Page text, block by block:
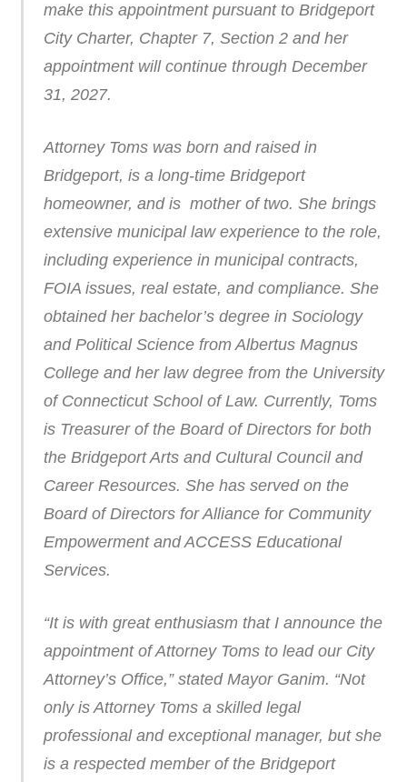
make this appointment pursuant to Bridgeport
City Charter, Chapter 7, Section 2 and her
appointment will continue through December
31, 2027.
Attorney Toms was born and raised in
Bridgeport, is a long-time Bridgeport
homeowner, and is mother of two. She brings
extensive municipal law experience to the role,
including experience in municipal contracts,
FOIA issues, real estate, and compliance. She
obtained her bachelor’s degree in Sociology
and Political Science from Albertus Magnus
College and her law degree from the University
of Connecticut School of Law. Currently, Toms
is Treasurer of the Board of Directors for both
the Bridgeport Arts and Cultural Council and
Career Resources. She has served on the
Board of Directors for Alliance for Community
Empowerment and ACCESS Educational
Services.
“It is with great enthusiasm that I announce the
appointment of Attorney Toms to lead our City
Attorney’s Office,” stated Mayor Ganim. “Not
only is Attorney Toms a skilled legal
professional and exceptional manager, but she
is a respected member of the Bridgeport